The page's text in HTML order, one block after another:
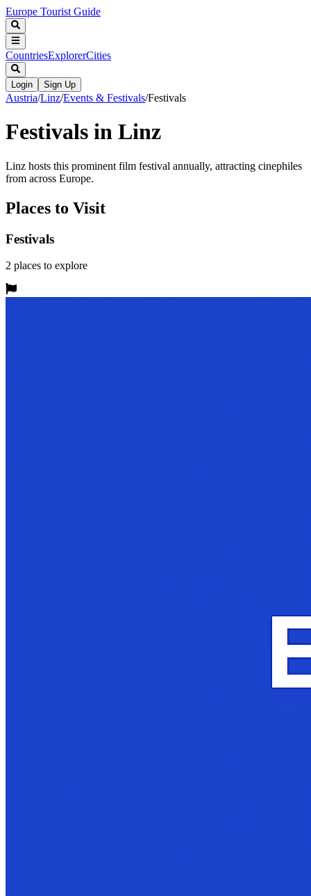
Europe Tourist Guide
CountriesExplorerCities
Login Sign Up
Austria/Linz/Events & Festivals/Festivals
Festivals in Linz
Linz hosts this prominent film festival annually, attracting cinephiles
from across Europe.
Places to Visit
Festivals
2 places to explore